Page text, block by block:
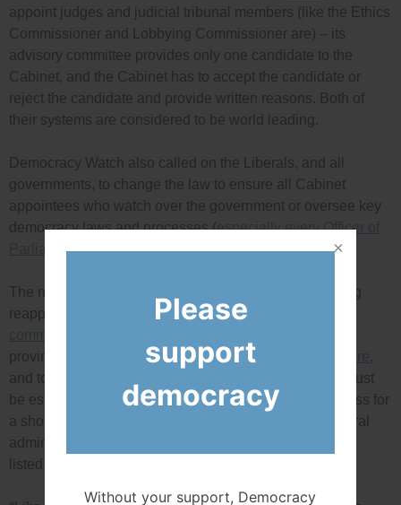
appoint judges and judicial tribunal members (like the Ethics
Commissioner and Lobbying Commissioner are) – its
advisory committee provides only one candidate to the
Cabinet, and the Cabinet has to accept the candidate or
reject the candidate and provide written reasons. Both of
their systems are considered to be world leading.
Democracy Watch also called on the Liberals, and all
governments, to change the law to ensure all Cabinet
appointees who watch over the government or oversee key
democracy laws and processes (especially every Officer of
Parliament) be only allowed to serve one term.
The new appointment process, and prohibition on being
reappointed, should apply to the judicial advisory
provincial superior court judicial appointments listed
,
and to the new public appointments commission that must
be established to ensure a merit-based selection process for
a short list of candidates for appointment to the 32 federal
administrative tribunals and 108 agencies/boards
listed
Please
support
democracy
Without your support, Democracy